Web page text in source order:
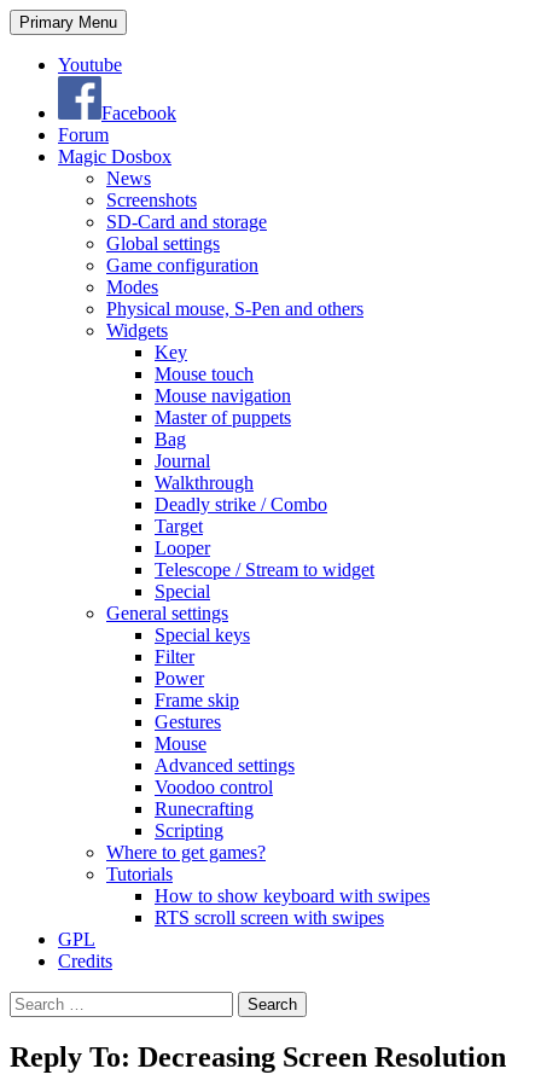
Search
Primary Menu Skip
to
Youtube
Facebook
Forum
Magic Dosbox
News
Screenshots
SD-Card and storage
Global settings
Game configuration
Modes
Physical mouse, S-Pen and others
Widgets
Key
Mouse touch
Mouse navigation
Master of puppets
Bag
Journal
Walkthrough
Deadly strike / Combo
Target
Looper
Telescope / Stream to widget
Special
General settings
Special keys
Filter
Power
Frame skip
Gestures
Mouse
Advanced settings
Voodoo control
Runecrafting
Scripting
Where to get games?
Tutorials
How to show keyboard with swipes
RTS scroll screen with swipes
GPL
Credits
Search
for:
Reply To: Decreasing Screen Resolution